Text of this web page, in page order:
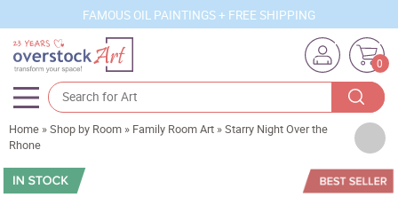
FAMOUS OIL PAINTINGS + FREE SHIPPING
0
Artists
Sizes
Home »Shop by Room » Family Room Art »Starry Night Over the
Rhone